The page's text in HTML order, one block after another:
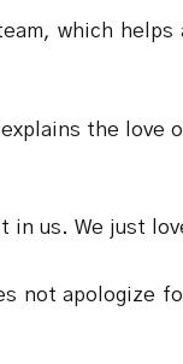
which helps
the love
in us. We just
not apologize